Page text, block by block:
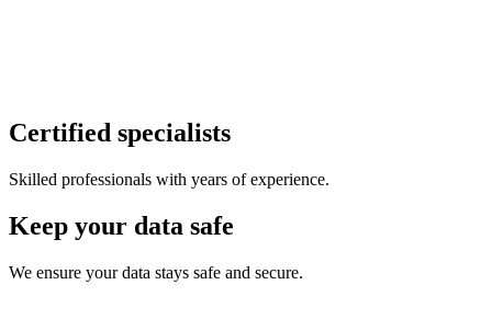
Certified specialists
Skilled professionals with years of experience.
Keep your data safe
We ensure your data stays safe and secure.